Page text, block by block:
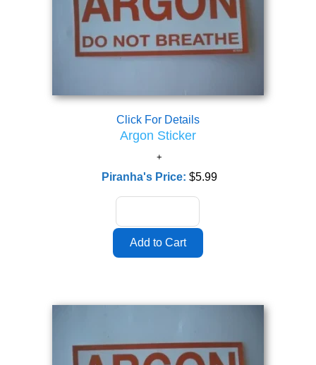
Click For Details
Argon Sticker
Piranha's Price: $5.99